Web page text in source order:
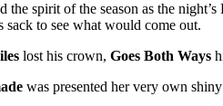
the spirit of the season as the
sack to see what would come out.
lost his crown, Goes Both Ways
was presented her very own